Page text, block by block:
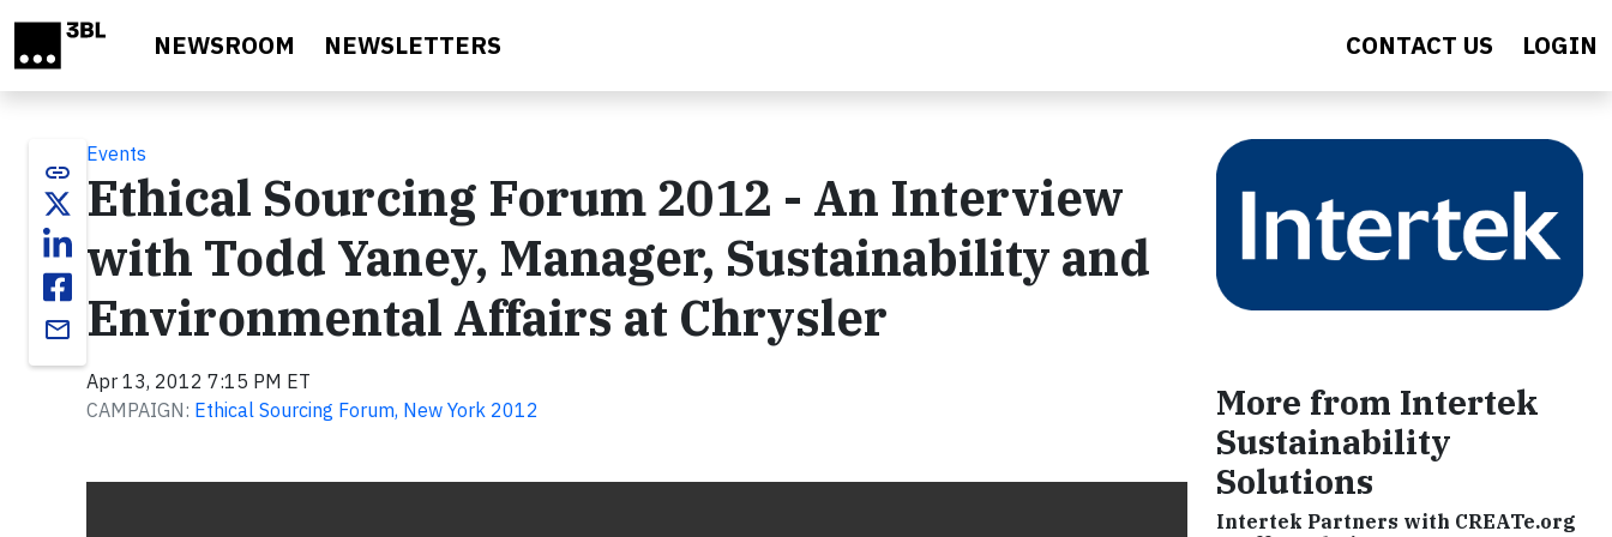
NEWSROOM NEWSLETTERS CONTACT US LOGIN
link
email
Events
Ethical Sourcing Forum 2012 - An Interview
with Todd Yaney, Manager, Sustainability and
Environmental Affairs at Chrysler
Apr 13, 2012 7:15 PM ET
CAMPAIGN: Ethical Sourcing Forum, New York 2012
More from Intertek
Sustainability
Solutions
Intertek Partners with CREATe.org